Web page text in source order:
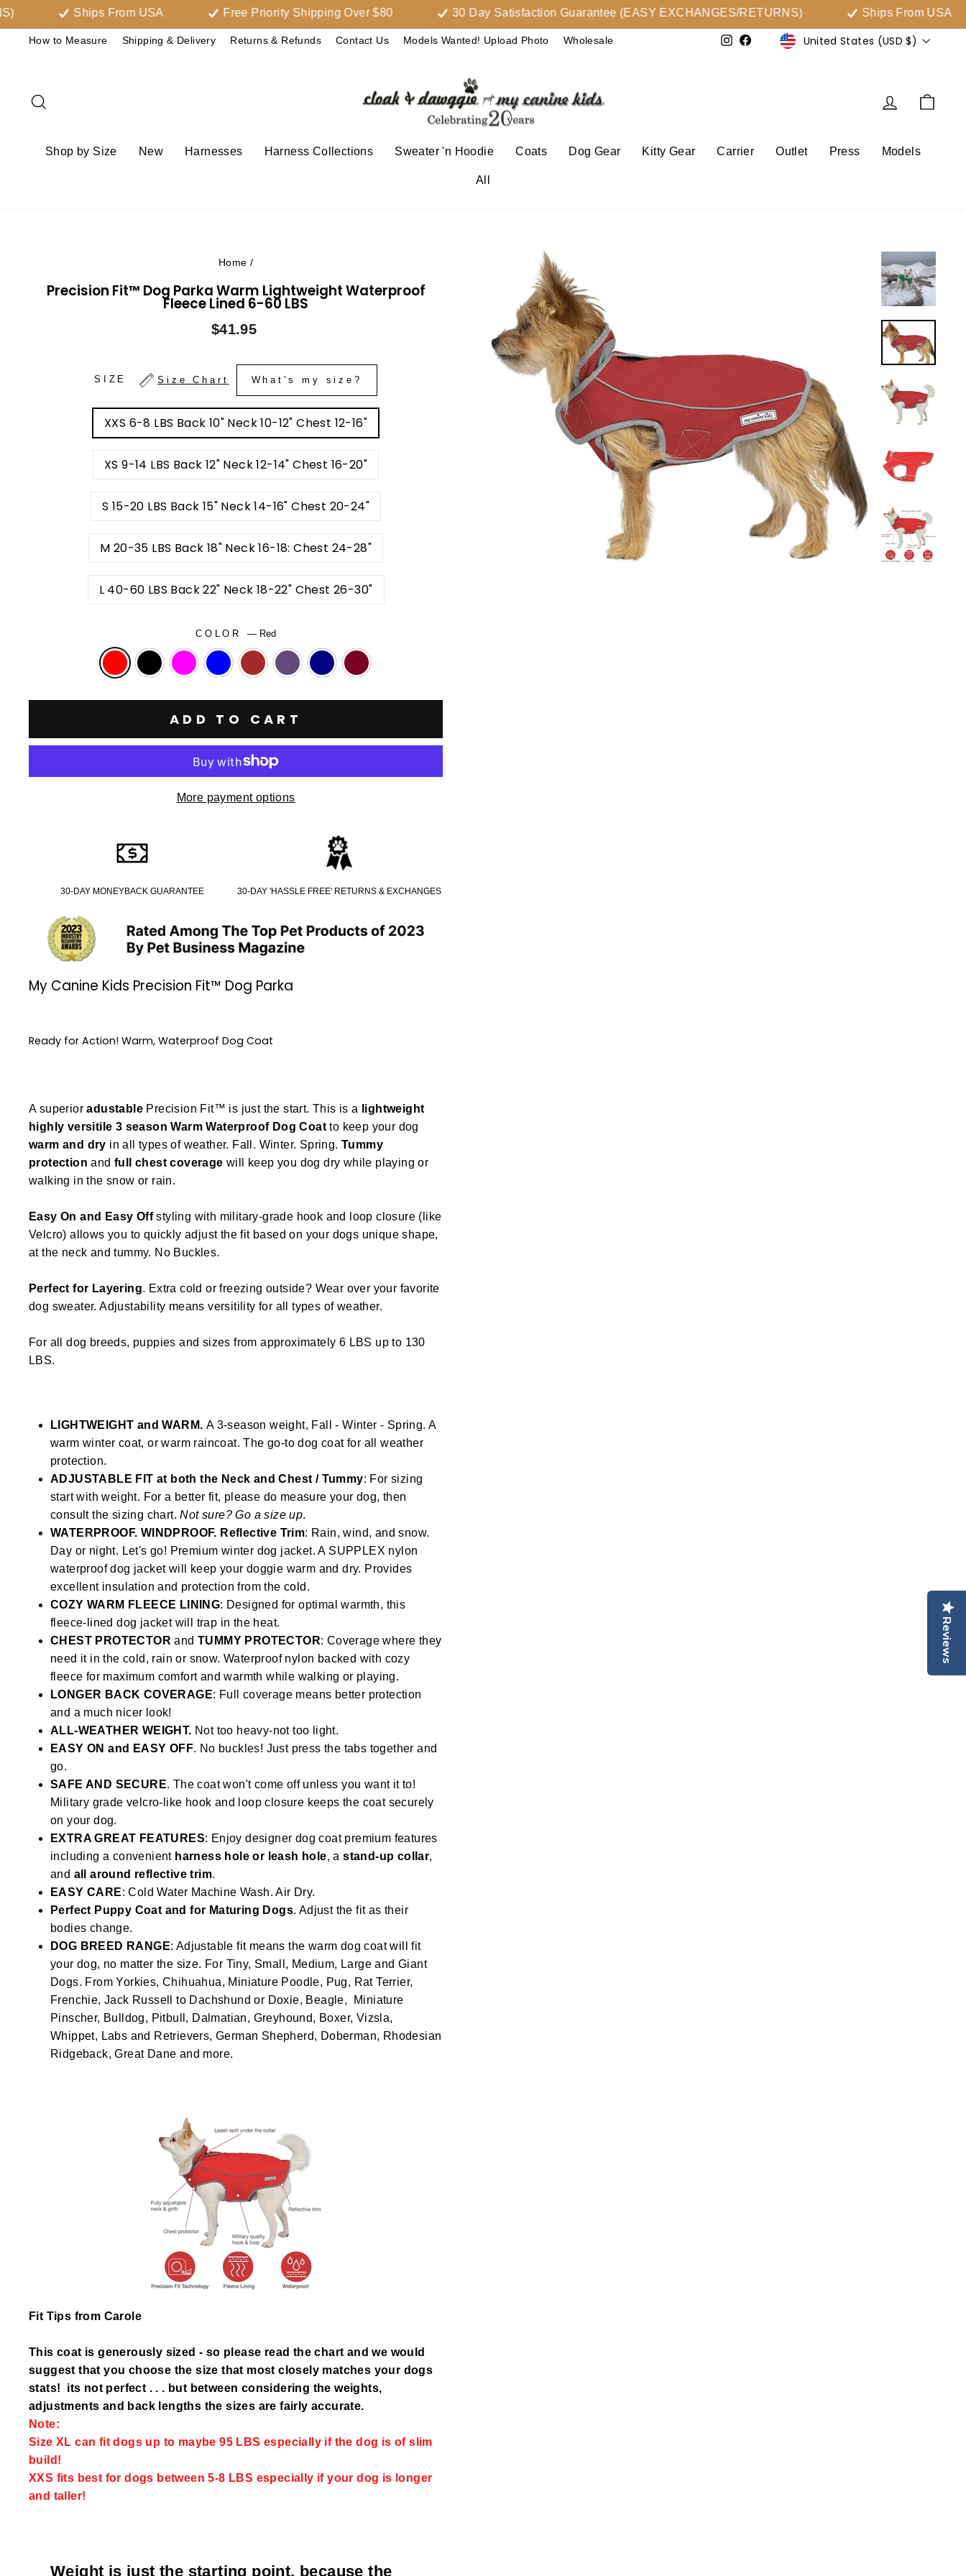
Reviews
Skip
to
content
Ships From USA Free Priority Shipping Over $80 30 Day Satisfaction Guarantee (EASY EXCHANGES/RETURNS) Ships From USA
How to Measure Shipping & Delivery Returns & Refunds Contact Us Models Wanted! Upload Photo Wholesale Instagram
FacebookCurrency
United States (USD $)
Log in
Shop by Size New Harnesses Harness Collections Sweater 'n Hoodie Coats Dog Gear Kitty Gear Carrier Outlet Press Models
All
Home /
Precision Fit™ Dog Parka Warm Lightweight Waterproof
Fleece Lined 6-60 LBS
Regular
$41.95
SIZE Size Chart What's my size?
XXS 6-8 LBS Back 10" Neck 10-12" Chest 12-16"
XS 9-14 LBS Back 12" Neck 12-14" Chest 16-20"
S 15-20 LBS Back 15" Neck 14-16" Chest 20-24"
M 20-35 LBS Back 18" Neck 16-18: Chest 24-28"
L 40-60 LBS Back 22" Neck 18-22" Chest 26-30"
COLOR— Red
ADD TO CART
More payment options
30-DAY MONEYBACK GUARANTEE 30-DAY 'HASSLE FREE' RETURNS & EXCHANGES
My Canine Kids Precision Fit™ Dog Parka
Ready for Action! Warm, Waterproof Dog Coat
A superioradustable Precision Fit™ is just the start. This is a
lightweight
highly versitile 3 season Warm Waterproof Dog Coat to keep your dog
warm and dry in all types of weather. Fall. Winter. Spring.Tummy
protection andfull chest coverage will keep you dog dry while playing or
walking in the snow or rain.
Easy On and Easy Offstyling with military-grade hook and loop closure (like
Velcro) allows you to quickly adjust the fit based on your dogs unique shape,
at the neck and tummy. No Buckles.
Perfect for Layering. Extra cold or freezing outside? Wear over your favorite
dog sweater. Adjustability means versitility for all types of weather.
For all dog breeds, puppies and sizes from approximately 6 LBS up to 130
LBS.
LIGHTWEIGHT and WARM. A 3-season weight, Fall - Winter - Spring. A
warm winter coat, or warm raincoat. The go-to dog coat for all weather
protection.
ADJUSTABLE FIT at both the Neck and Chest / Tummy: For sizing
start with weight. For a better fit, please do measure your dog, then
consult the sizing chart.Not sure? Go a size up.
WATERPROOF. WINDPROOF. Reflective Trim: Rain, wind, and snow.
Day or night. Let's go! Premium winter dog jacket. A SUPPLEX nylon
waterproof dog jacket will keep your doggie warm and dry. Provides
excellent insulation and protection from the cold.
COZY WARM FLEECE LINING: Designed for optimal warmth, this
fleece-lined dog jacket will trap in the heat.
CHEST PROTECTOR and TUMMY PROTECTOR: Coverage where they
need it in the cold, rain or snow. Waterproof nylon backed with cozy
fleece for maximum comfort and warmth while walking or playing.
LONGER BACK COVERAGE: Full coverage means better protection
and a much nicer look!
ALL-WEATHER WEIGHT. Not too heavy-not too light.
EASY ON and EASY OFF. No buckles! Just press the tabs together and
go.
SAFE AND SECURE. The coat won't come off unless you want it to!
Military grade velcro-like hook and loop closure keeps the coat securely
on your dog.
EXTRA GREAT FEATURES: Enjoy designer dog coat premium features
including a convenient harness hole or leash hole, astand-up collar,
and all around reflective trim.
EASY CARE: Cold Water Machine Wash. Air Dry.
Perfect Puppy Coat and for Maturing Dogs. Adjust the fit as their
bodies change.
DOG BREED RANGE: Adjustable fit means the warm dog coat will fit
your dog, no matter the size. For Tiny, Small, Medium, Large and Giant
Dogs. From Yorkies, Chihuahua, Miniature Poodle, Pug, Rat Terrier,
Frenchie, Jack Russell to Dachshund or Doxie, Beagle, Miniature
Pinscher, Bulldog, Pitbull, Dalmatian, Greyhound, Boxer, Vizsla,
Whippet, Labs and Retrievers, German Shepherd, Doberman, Rhodesian
Ridgeback, Great Dane and more.
Fit Tips from Carole
This coat is generously sized - so please read the chart and we would
suggest that you choose the size that most closely matches your dogs
stats! its not perfect . . . but between considering the weights,
adjustments and back lengths the sizes are fairly accurate.
Note:
Size XL can fit dogs up to maybe 95 LBS especially if the dog is of slim
build!
XXS fits best for dogs between 5-8 LBS especially if your dog is longer
and taller!
Weight is just the starting point, because the